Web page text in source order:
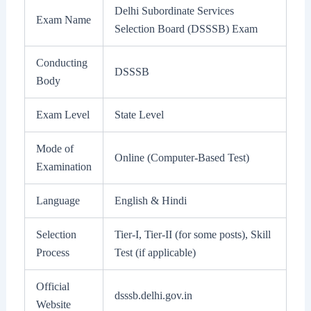
Exam Name
Delhi Subordinate Services
Selection Board (DSSSB) Exam
Conducting
Body
DSSSB
Exam Level State Level
Mode of
Examination
Online (Computer-Based Test)
Language English & Hindi
Selection
Process
Tier-I, Tier-II (for some posts), Skill
Test (if applicable)
Official
Website
dsssb.delhi.gov.in